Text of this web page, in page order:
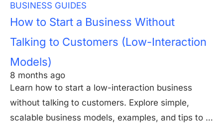
BUSINESS GUIDES
How to Start a Business Without
Talking to Customers (Low-Interaction
Models)
8 months ago
Learn how to start a low-interaction business
without talking to customers. Explore simple,
scalable business models, examples, and tips to …